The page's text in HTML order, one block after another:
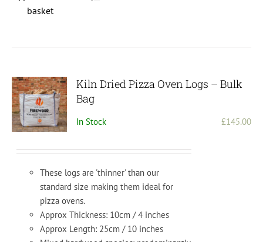
basket
Kiln Dried Pizza Oven Logs – Bulk
Bag
In Stock £145.00
These logs are 'thinner' than our
standard size making them ideal for
pizza ovens.
Approx Thickness: 10cm / 4 inches
Approx Length: 25cm / 10 inches